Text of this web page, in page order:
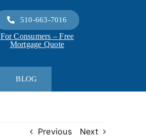
510-663-7016
For Consumers – Free
Mortgage Quote
BLOG
Previous Next